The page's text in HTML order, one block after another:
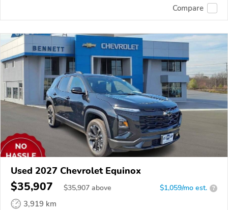
Compare
Used 2027 Chevrolet Equinox
$35,907 $35,907 above $1,059/mo est. ?
3,919 km